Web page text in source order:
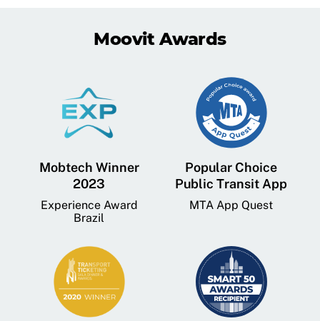
Moovit Awards
Mobtech Winner
2023
Experience Award
Brazil
Popular Choice
Public Transit App
MTA App Quest